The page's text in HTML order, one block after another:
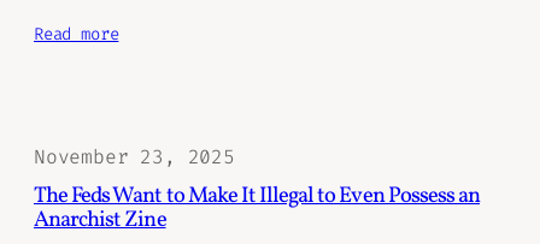
Read more
November 23, 2025
The Feds Want to Make It Illegal to Even Possess an
Anarchist Zine